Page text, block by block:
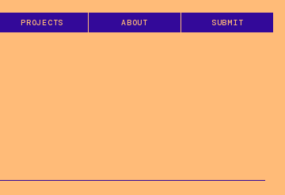
PROJECTS ABOUT SUBMIT